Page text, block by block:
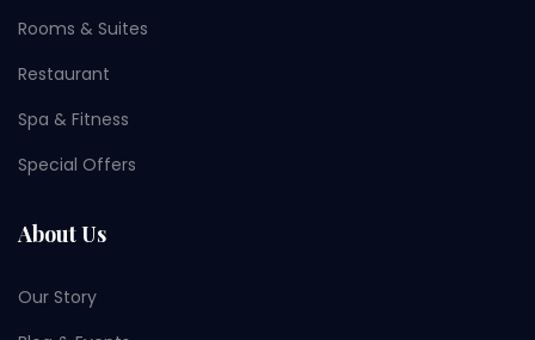
Rooms & Suites
Restaurant
Spa & Fitness
Special Offers
About Us
Our Story